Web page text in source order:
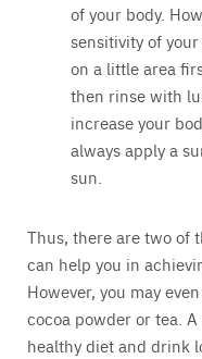
of your body.
sensitivity of
on a little area
then rinse with
increase your
always apply a
sun.
Thus, there are two of
can help you in
However, you may
cocoa powder or tea.
healthy diet and drink